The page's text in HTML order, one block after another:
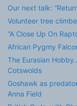
Our next talk:
Volunteer tree
“A Close Up On
African Pygmy
The Eurasian
Cotswolds
Goshawk as
Anna Field